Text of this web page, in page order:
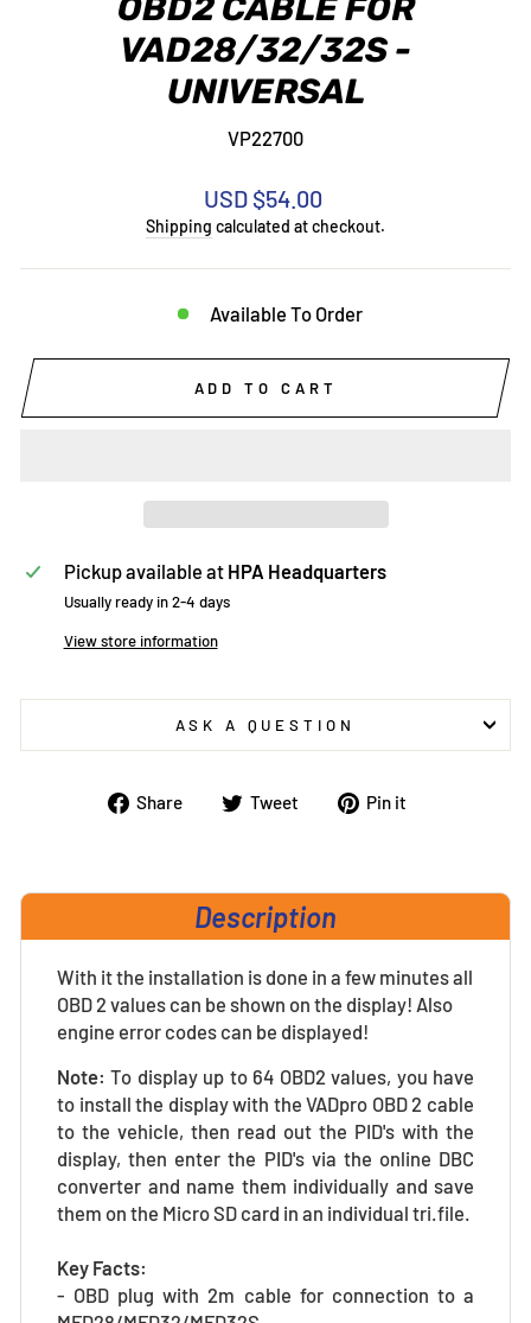
VAD28/32/32S -
UNIVERSAL
VP22700
Regular
price
USD $54.00
Shipping calculated at checkout.
Available To Order
ADD TO CART
Pickup available at HPA Headquarters
Usually ready in 2-4 days
View store information
ASK A QUESTION
Share
Share Tweet
TweetPin it
Description
With it the installation is done in a few minutes all
OBD 2 values can be shown on the display! Also
engine error codes can be displayed!
Note: To display up to 64 OBD2 values, you have
to install the display with the VADpro OBD 2 cable
to the vehicle, then read out the PID's with the
display, then enter the PID's via the online DBC
converter and name them individually and save
them on the Micro SD card in an individual tri.file.
Key Facts:
- OBD plug with 2m cable for connection to a